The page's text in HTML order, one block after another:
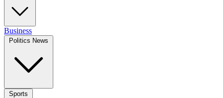
Business
Politics News
Sports